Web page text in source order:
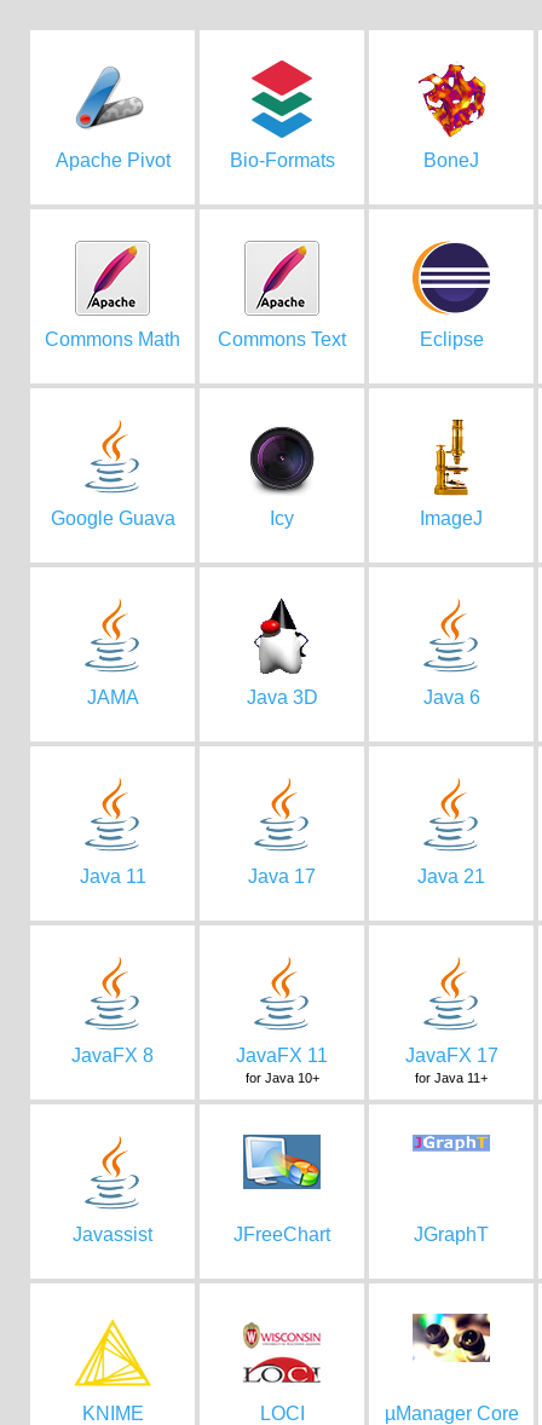
Apache Pivot Bio-Formats BoneJ
Commons Math Commons Text Eclipse
Google Guava Icy ImageJ
JAMA Java 3D Java 6
Java 11 Java 17 Java 21
JavaFX 8 JavaFX 11
for Java 10+
JavaFX 17
for Java 11+
Javassist JFreeChart JGraphT
KNIME LOCI µManager Core